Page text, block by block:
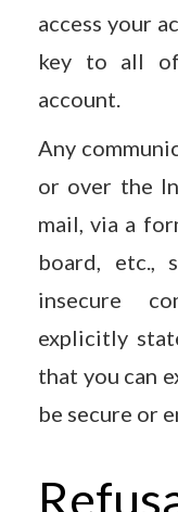
access your
key to all
account.
Any
or over the
mail, via a
board, etc.,
insecure
explicitly
that you can
be secure or